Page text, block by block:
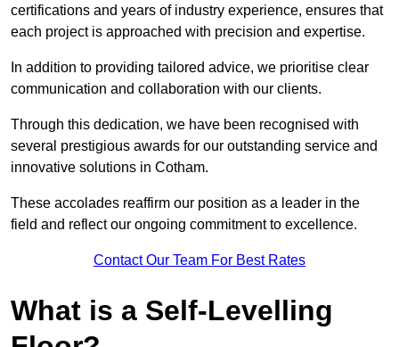
certifications and years of industry experience, ensures that
each project is approached with precision and expertise.
In addition to providing tailored advice, we prioritise clear
communication and collaboration with our clients.
Through this dedication, we have been recognised with
several prestigious awards for our outstanding service and
innovative solutions in Cotham.
These accolades reaffirm our position as a leader in the
field and reflect our ongoing commitment to excellence.
Contact Our Team For Best Rates
What is a Self-Levelling